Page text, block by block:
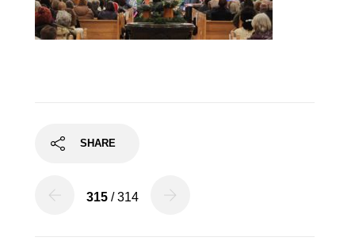
SHARE
315 / 314